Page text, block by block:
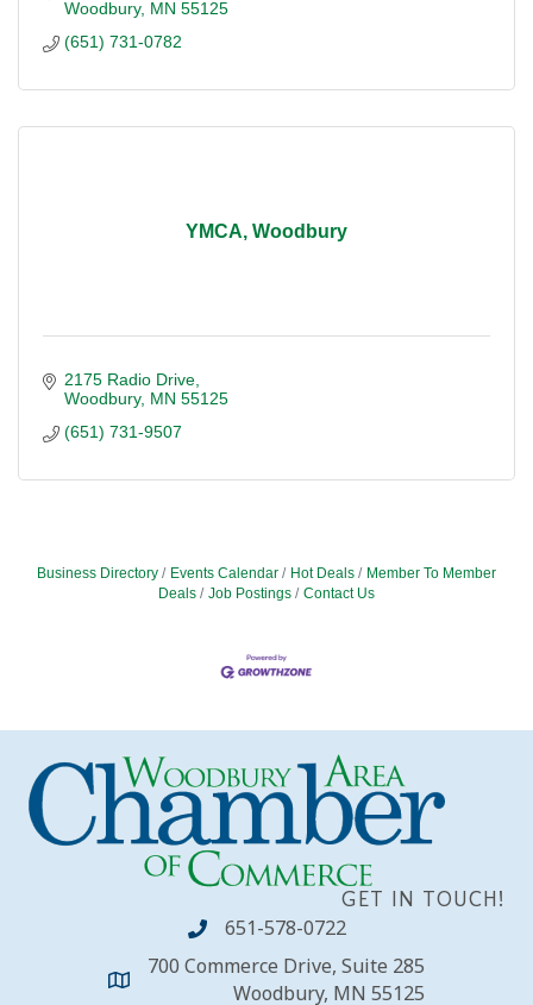
Woodbury MN 55125
(651) 731-0782
YMCA, Woodbury
2175 Radio Drive
Woodbury MN 55125
(651) 731-9507
Business Directory Events Calendar Hot Deals
Member To Member
Deals
Job Postings Contact Us
GET IN TOUCH!
651-578-0722
700 Commerce Drive, Suite 285
Woodbury, MN 55125